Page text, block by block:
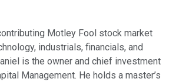
Motley Fool stock market
industrials, financials, and
is the owner and chief investment
Management. He holds a master’s